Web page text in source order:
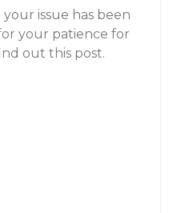
issue has been
your patience for
out this post.